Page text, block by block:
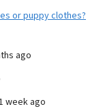
or puppy clothes?
ago
week ago